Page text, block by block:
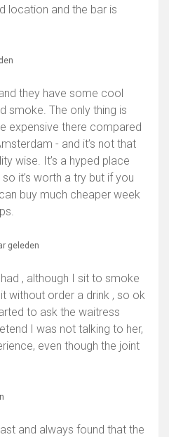
location and the bar is
they have some cool
smoke. The only thing is
expensive there compared
- and it’s not that
wise. It’s a hyped place
it’s worth a try but if you
buy much cheaper week
geleden
, although I sit to smoke
without order a drink , so ok
to ask the waitress
I was not talking to her,
even though the joint
and always found that the